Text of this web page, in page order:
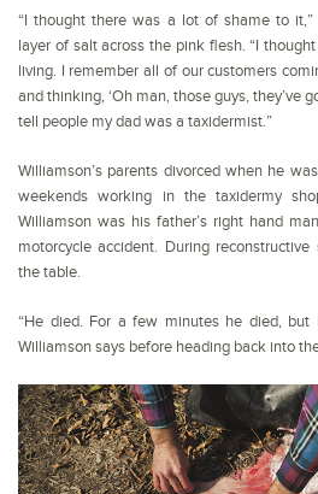
“I thought there was a lot of shame to
layer of salt across the pink flesh. “I
living. I remember all of our customers
and thinking, ‘Oh man, those guys, they’ve
tell people my dad was a taxidermist.”
Williamson’s parents divorced when he
weekends working in the taxidermy
Williamson was his father’s right hand
motorcycle accident. During
the table.
“He died. For a few minutes he died,
Williamson says before heading back into